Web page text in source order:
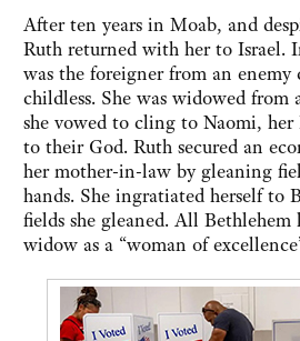
After ten years in Moab, and
Ruth returned with her to Israel.
was the foreigner from an enemy
childless. She was widowed from
she vowed to cling to Naomi, her
to their God. Ruth secured an
her mother-in-law by gleaning
hands. She ingratiated herself to
fields she gleaned. All
widow as a “woman of